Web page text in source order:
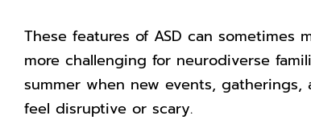
These features of ASD can sometimes
more challenging for neurodiverse
summer when new events, gatherings,
feel disruptive or scary.